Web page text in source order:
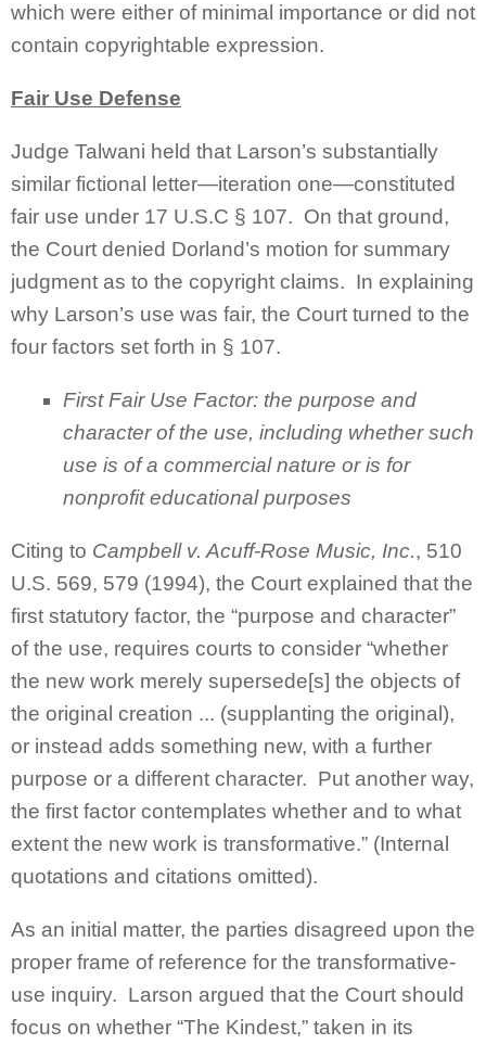
which were either of minimal importance or did not
contain copyrightable expression.
Fair Use Defense
Judge Talwani held that Larson’s substantially
similar fictional letter—iteration one—constituted
fair use under 17 U.S.C § 107. On that ground,
the Court denied Dorland’s motion for summary
judgment as to the copyright claims. In explaining
why Larson’s use was fair, the Court turned to the
four factors set forth in § 107.
First Fair Use Factor: the purpose and
character of the use, including whether such
use is of a commercial nature or is for
nonprofit educational purposes
Citing to Campbell v. Acuff-Rose Music, Inc., 510
U.S. 569, 579 (1994), the Court explained that the
first statutory factor, the “purpose and character”
of the use, requires courts to consider “whether
the new work merely supersede[s] the objects of
the original creation ... (supplanting the original),
or instead adds something new, with a further
purpose or a different character. Put another way,
the first factor contemplates whether and to what
extent the new work is transformative.” (Internal
quotations and citations omitted).
As an initial matter, the parties disagreed upon the
proper frame of reference for the transformative-
use inquiry. Larson argued that the Court should
focus on whether “The Kindest,” taken in its